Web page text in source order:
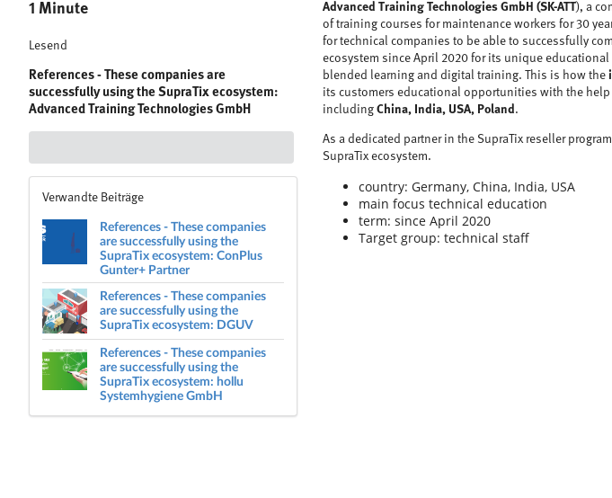
1 Minute
Lesend
References - These companies are
successfully using the SupraTix ecosystem:
Advanced Training Technologies GmbH
Verwandte Beiträge
References - These companies
are successfully using the
SupraTix ecosystem: ConPlus
Gunter+ Partner
References - These companies
are successfully using the
SupraTix ecosystem: DGUV
References - These companies
are successfully using the
SupraTix ecosystem: hollu
Systemhygiene GmbH
Advanced Training Technologies GmbH (SK-ATT), a
of training courses for maintenance workers for 30
for technical companies to be able to successfully
ecosystem since April 2020 for its unique
blended learning and digital training. This is how the
its customers educational opportunities with the help
including China, India, USA, Poland.
As a dedicated partner in the SupraTix reseller
SupraTix ecosystem.
country: Germany, China, India, USA
main focus technical education
term: since April 2020
Target group: technical staff